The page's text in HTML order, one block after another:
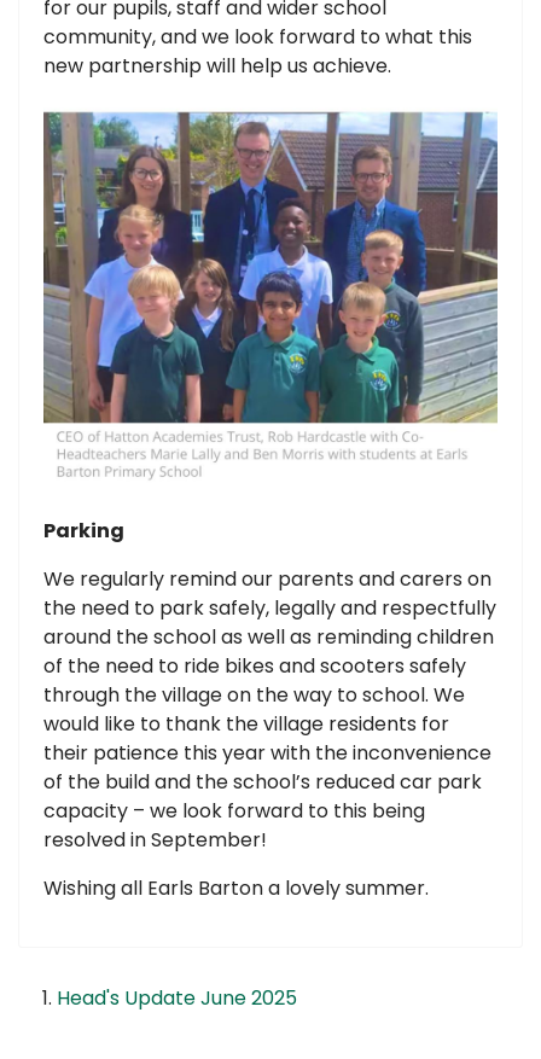
for our pupils, staff and wider school
community, and we look forward to what this
new partnership will help us achieve.
Parking
We regularly remind our parents and carers on
the need to park safely, legally and respectfully
around the school as well as reminding children
of the need to ride bikes and scooters safely
through the village on the way to school. We
would like to thank the village residents for
their patience this year with the inconvenience
of the build and the school’s reduced car park
capacity – we look forward to this being
resolved in September!
Wishing all Earls Barton a lovely summer.
Head's Update June 2025